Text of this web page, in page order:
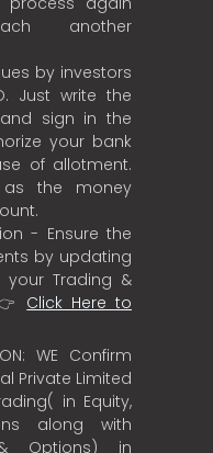
another
by investors
Just write the
sign in the
your bank
of allotment.
the money
- Ensure the
by updating
Trading &
Click Here to
WE Confirm
Private Limited
in Equity,
along with
Options) in